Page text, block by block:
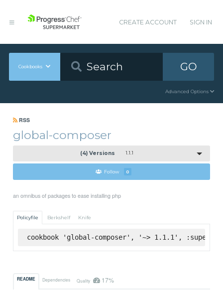
CREATE ACCOUNT SIGN IN
Cookbooks GO
Advanced Options
RSS
global-composer
(4) Versions 1.1.1
Follow 0
an omnibus of packages to ease installing php
Policyfile Berkshelf Knife
cookbook 'global-composer', '~> 1.1.1',
README Dependencies Quality 17%